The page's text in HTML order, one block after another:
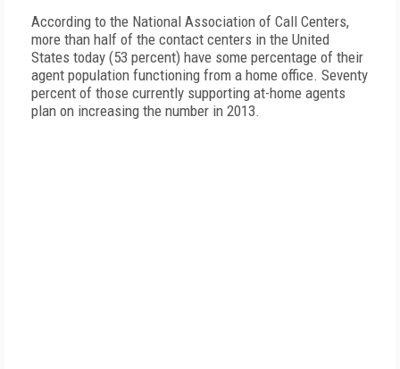
According to the National Association of Call Centers,
more than half of the contact centers in the United
States today (53 percent) have some percentage of their
agent population functioning from a home office. Seventy
percent of those currently supporting at-home agents
plan on increasing the number in 2013.